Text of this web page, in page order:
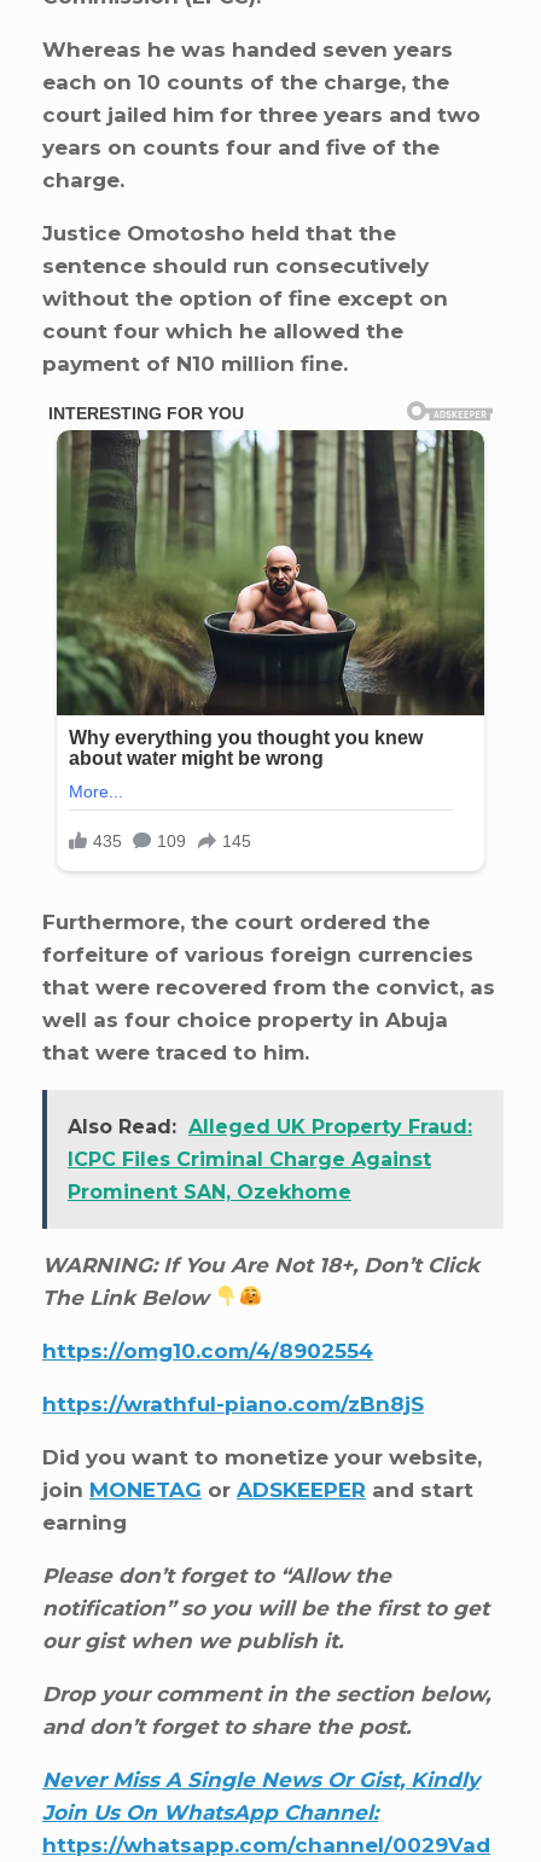
Whereas he was handed seven years
each on 10 counts of the charge, the
court jailed him for three years and two
years on counts four and five of the
charge.
Justice Omotosho held that the
sentence should run consecutively
without the option of fine except on
count four which he allowed the
payment of N10 million fine.
Furthermore, the court ordered the
forfeiture of various foreign currencies
that were recovered from the convict, as
well as four choice property in Abuja
that were traced to him.
Also Read: Alleged UK Property Fraud:
ICPC Files Criminal Charge Against
Prominent SAN, Ozekhome
WARNING: If You Are Not 18+, Don’t Click
The Link Below
https://omg10.com/4/8902554
https://wrathful-piano.com/zBn8jS
Did you want to monetize your website,
join MONETAG or ADSKEEPER and start
earning
Please don’t forget to “Allow the
notification” so you will be the first to get
our gist when we publish it.
Drop your comment in the section below,
and don’t forget to share the post.
Never Miss A Single News Or Gist, Kindly
Join Us On WhatsApp Channel:
https://whatsapp.com/channel/0029Vad